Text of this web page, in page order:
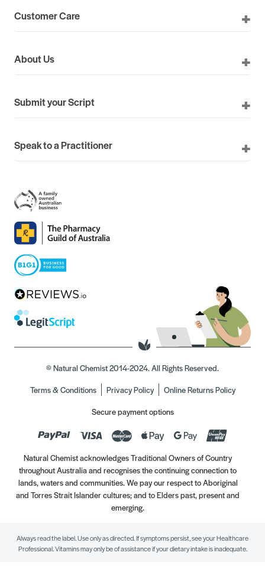
Customer Care
About Us
Submit your Script
Speak to a Practitioner
© Natural Chemist 2014-2024. All Rights Reserved.
Terms & Conditions
Privacy Policy
Online Returns Policy
Secure payment options
Natural Chemist acknowledges Traditional Owners of Country
throughout Australia and recognises the continuing connection to
lands, waters and communities. We pay our respect to Aboriginal
and Torres Strait Islander cultures; and to Elders past, present and
emerging.
Always read the label. Use only as directed. If symptoms persist, see your Healthcare
Professional. Vitamins may only be of assistance if your dietary intake is inadequate.